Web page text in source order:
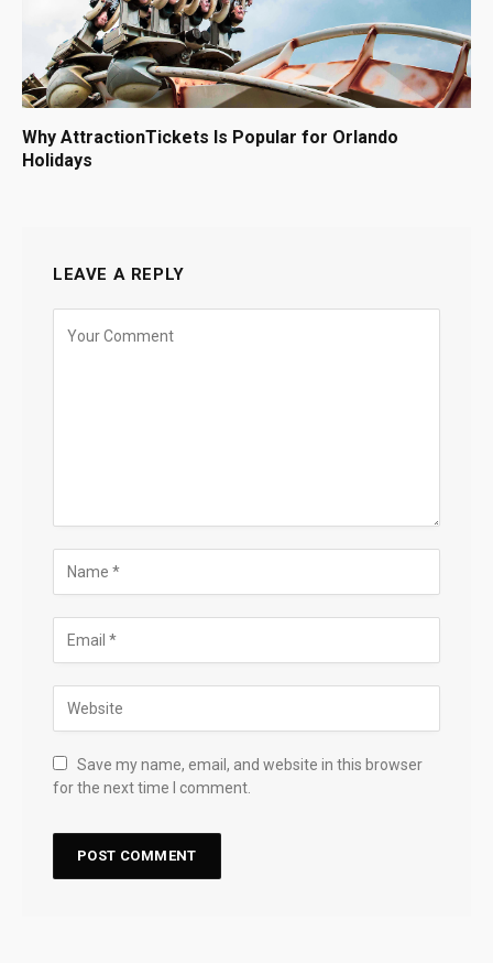
Why AttractionTickets Is Popular for Orlando
Holidays
LEAVE A REPLY
Save my name, email, and website in this browser
for the next time I comment.